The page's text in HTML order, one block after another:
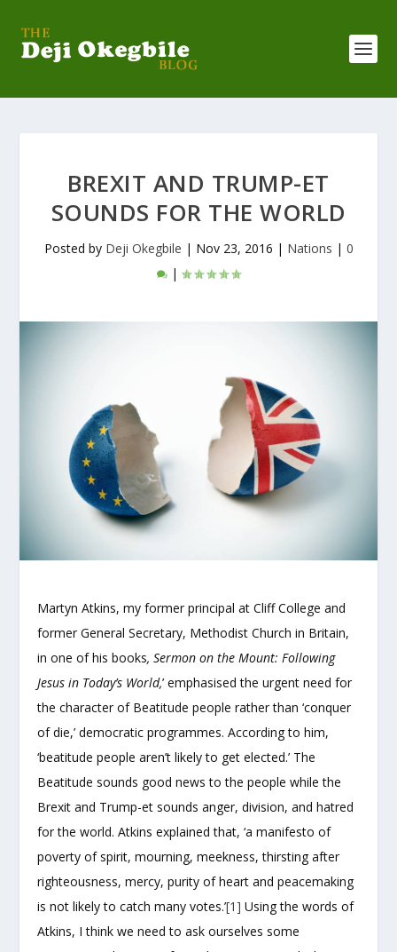
BREXIT AND TRUMP-ET
SOUNDS FOR THE WORLD
Posted by Deji Okegbile | Nov 23, 2016 | Nations | 0
|
Martyn Atkins, my former principal at Cliff College and
former General Secretary, Methodist Church in Britain,
in one of his books, Sermon on the Mount: Following
Jesus in Today’s World,’ emphasised the urgent need for
the character of Beatitude people rather than ‘conquer
of die,’ democratic programmes. According to him,
‘beatitude people aren’t likely to get elected.’ The
Beatitude sounds good news to the people while the
Brexit and Trump-et sounds anger, division, and hatred
for the world. Atkins explained that, ‘a manifesto of
poverty of spirit, mourning, meekness, thirsting after
righteousness, mercy, purity of heart and peacemaking
is not likely to catch many votes.’[1] Using the words of
Atkins, I think we need to ask ourselves some